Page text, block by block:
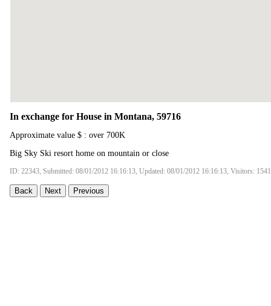
In exchange for House in Montana, 59716
Approximate value $ : over 700K
Big Sky Ski resort home on mountain or close
ID: 22343, Submitted: 08/01/2012 16:16:13, Updated: 08/01/2012 16:16:13, Visitors:
Back Next Previous